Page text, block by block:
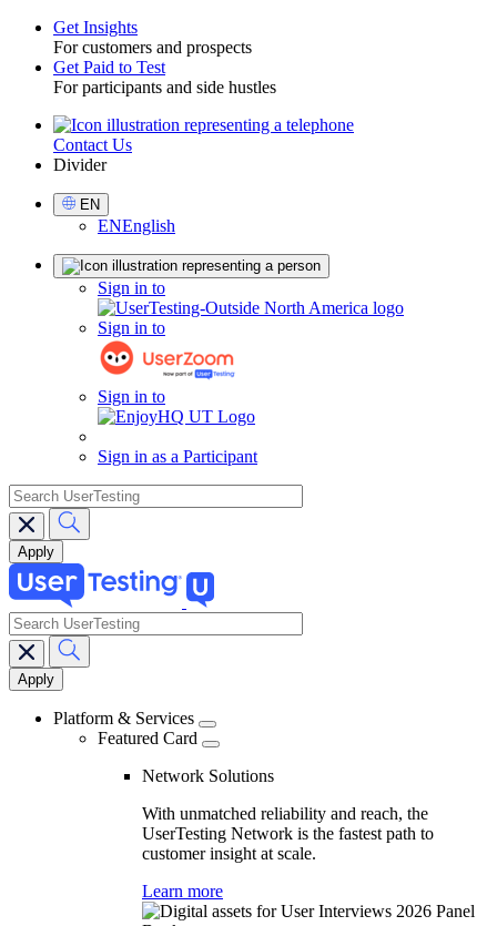
Toggle
Get Insights
For customers and prospects
Get Paid to Test
For participants and side hustles
UtilityContact Us
Divider
Select
Language
EN
ENEnglish
Sign in to
Sign in to
Sign in to
Sign in as a Participant
search
Main
navigation
search
Platform & Services
Featured Card
Network Solutions
With unmatched reliability and reach, the
UserTesting Network is the fastest path to
customer insight at scale.
Learn more